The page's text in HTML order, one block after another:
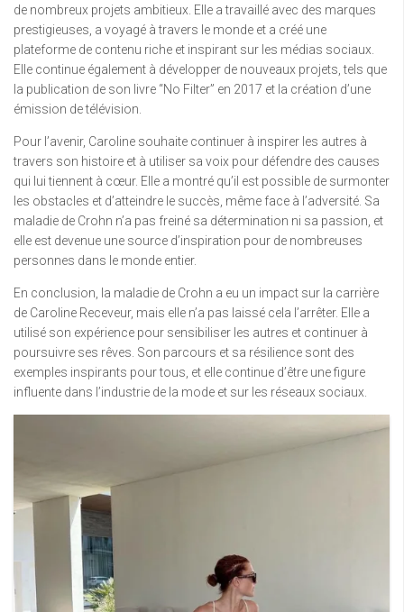
de nombreux projets ambitieux. Elle a travaillé avec des marques
prestigieuses, a voyagé à travers le monde et a créé une
plateforme de contenu riche et inspirant sur les médias sociaux.
Elle continue également à développer de nouveaux projets, tels que
la publication de son livre “No Filter” en 2017 et la création d’une
émission de télévision.
Pour l’avenir, Caroline souhaite continuer à inspirer les autres à
travers son histoire et à utiliser sa voix pour défendre des causes
qui lui tiennent à cœur. Elle a montré qu’il est possible de surmonter
les obstacles et d’atteindre le succès, même face à l’adversité. Sa
maladie de Crohn n’a pas freiné sa détermination ni sa passion, et
elle est devenue une source d’inspiration pour de nombreuses
personnes dans le monde entier.
En conclusion, la maladie de Crohn a eu un impact sur la carrière
de Caroline Receveur, mais elle n’a pas laissé cela l’arrêter. Elle a
utilisé son expérience pour sensibiliser les autres et continuer à
poursuivre ses rêves. Son parcours et sa résilience sont des
exemples inspirants pour tous, et elle continue d’être une figure
influente dans l’industrie de la mode et sur les réseaux sociaux.